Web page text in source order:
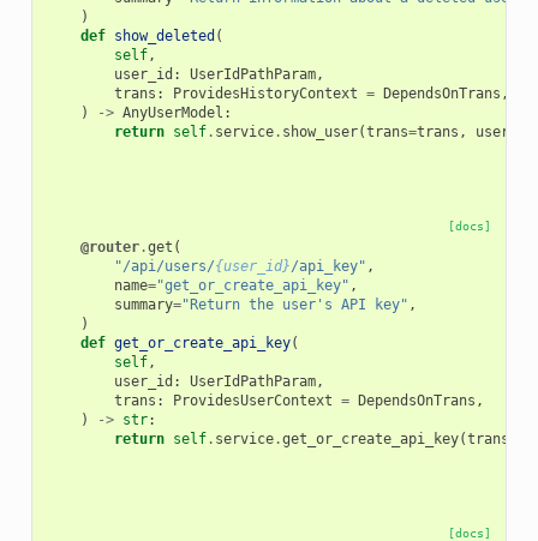
)
def show_deleted (
self,
user_id : UserIdPathParam,
trans : ProvidesHistoryContext = DependsOnTrans ,
)
-> AnyUserModel :
return self. service. show_user(trans=trans , user_id
[docs]
@router.get (
"/api/users/{user_id}/api_key" ,
name="get_or_create_api_key" ,
summary="Return the user's API key" ,
)
def get_or_create_api_key(
self,
user_id : UserIdPathParam,
trans : ProvidesUserContext = DependsOnTrans ,
)
-> str:
return self. service.get_or_create_api_key(trans
[docs]